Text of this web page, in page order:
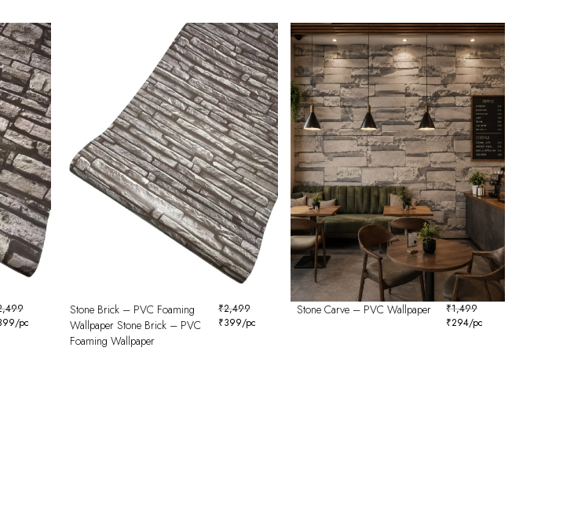
/pc
Stone Brick – PVC Foaming
Wallpaper Stone Brick – PVC
Foaming Wallpaper
₹2,499
₹399/pc
Stone Carve – PVC Wallpaper ₹1,499
₹294/pc